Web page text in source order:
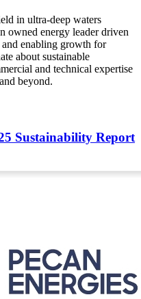
in ultra-deep waters
owned energy leader driven
enabling growth for
about sustainable
and technical expertise
beyond.
Sustainability Report